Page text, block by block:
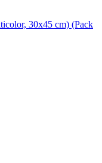
30x45 cm) (Pack